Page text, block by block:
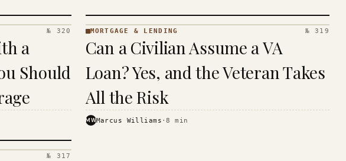
№ 320
a
Should
&
LENDING
· KINJA
MORTGAGE & LENDING № 319
Can a Civilian Assume a VA
Loan? Yes, and the Veteran Takes
All the Risk
MWMarcus Williams ·8 min
№ 317